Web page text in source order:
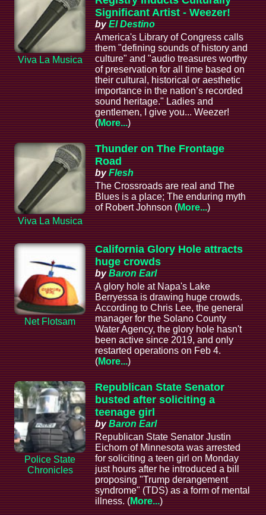
Viva La Musica
Significant Artist - Weezer!
byEl Destino
America's Library of Congress calls
them "defining sounds of history and
culture" and "audio treasures worthy
of preservation for all time based on
their cultural, historical or aesthetic
importance in the nation’s recorded
sound heritage." Ladies and
gentlemen, I give you... Weezer!
(More...)
Viva La Musica
Thunder on The Frontage
Road
byFlesh
The Crossroads are real and The
Blues is a place; The enduring myth
of Robert Johnson (More...)
Net Flotsam
California Glory Hole attracts
huge crowds
byBaron Earl
A glory hole at Napa's Lake
Berryessa is drawing huge crowds.
According to Chris Lee, the general
manager for the Solano County
Water Agency, the glory hole hasn't
been active since 2019, and only
restarted operations on Feb 4.
(More...)
Police State
Chronicles
Republican State Senator
busted after soliciting a
teenage girl
byBaron Earl
Republican State Senator Justin
Eichorn of Minnesota was arrested
for soliciting a teen girl on Monday
just hours after he introduced a bill
proposing "Trump derangement
syndrome" (TDS) as a form of mental
illness. (More...)